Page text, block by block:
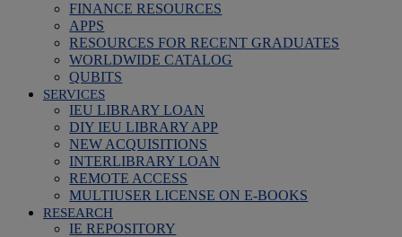
FINANCE RESOURCES
APPS
RESOURCES FOR RECENT GRADUATES
WORLDWIDE CATALOG
QUBITS
SERVICES
IEU LIBRARY LOAN
DIY IEU LIBRARY APP
NEW ACQUISITIONS
INTERLIBRARY LOAN
REMOTE ACCESS
MULTIUSER LICENSE ON E-BOOKS
RESEARCH
IE REPOSITORY